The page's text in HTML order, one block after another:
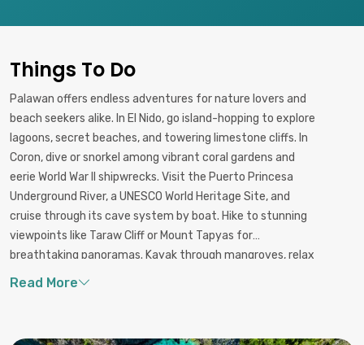
development.
Things To Do
Palawan offers endless adventures for nature lovers and
beach seekers alike. In El Nido, go island-hopping to explore
lagoons, secret beaches, and towering limestone cliffs. In
Coron, dive or snorkel among vibrant coral gardens and
eerie World War II shipwrecks. Visit the Puerto Princesa
Underground River, a UNESCO World Heritage Site, and
cruise through its cave system by boat. Hike to stunning
viewpoints like Taraw Cliff or Mount Tapyas for
breathtaking panoramas. Kayak through mangroves, relax
on white-sand beaches like Nacpan and Long Beach, or